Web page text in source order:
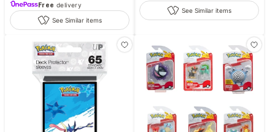
Free delivery
See Similar items
See Similar items